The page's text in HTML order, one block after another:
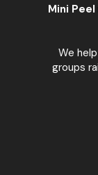
Mini
We
groups